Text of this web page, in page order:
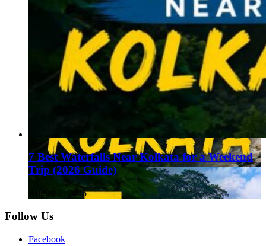
7 Best Waterfalls Near Kolkata for a Weekend
Trip (2026 Guide)
August 1, 2026
Follow Us
Facebook